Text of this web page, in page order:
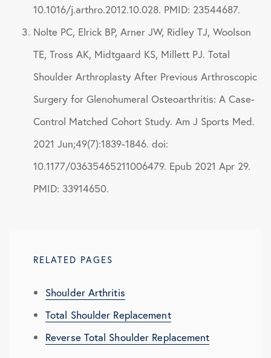
10.1016/j.arthro.2012.10.028. PMID: 23544687.
Nolte PC, Elrick BP, Arner JW, Ridley TJ, Woolson
TE, Tross AK, Midtgaard KS, Millett PJ. Total
Shoulder Arthroplasty After Previous Arthroscopic
Surgery for Glenohumeral Osteoarthritis: A Case-
Control Matched Cohort Study. Am J Sports Med.
2021 Jun;49(7):1839-1846. doi:
10.1177/03635465211006479. Epub 2021 Apr 29.
PMID: 33914650.
RELATED PAGES
Shoulder Arthritis
Total Shoulder Replacement
Reverse Total Shoulder Replacement